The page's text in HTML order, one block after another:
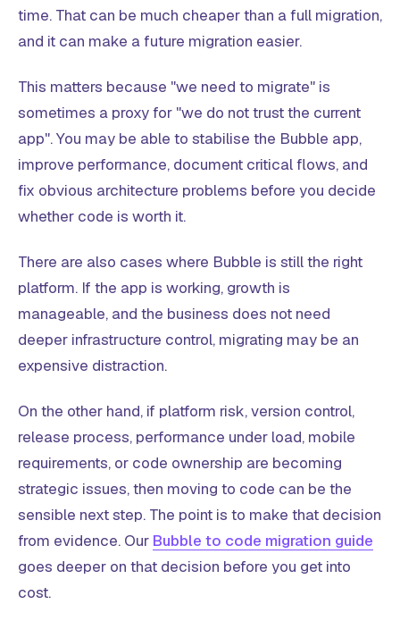
time. That can be much cheaper than a full migration,
and it can make a future migration easier.
This matters because "we need to migrate" is
sometimes a proxy for "we do not trust the current
app". You may be able to stabilise the Bubble app,
improve performance, document critical flows, and
fix obvious architecture problems before you decide
whether code is worth it.
There are also cases where Bubble is still the right
platform. If the app is working, growth is
manageable, and the business does not need
deeper infrastructure control, migrating may be an
expensive distraction.
On the other hand, if platform risk, version control,
release process, performance under load, mobile
requirements, or code ownership are becoming
strategic issues, then moving to code can be the
sensible next step. The point is to make that decision
from evidence. Our Bubble to code migration guide
goes deeper on that decision before you get into
cost.